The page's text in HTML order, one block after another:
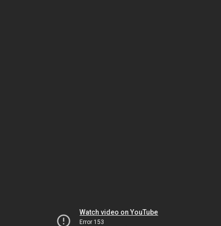
Watch video on YouTube
Error 153